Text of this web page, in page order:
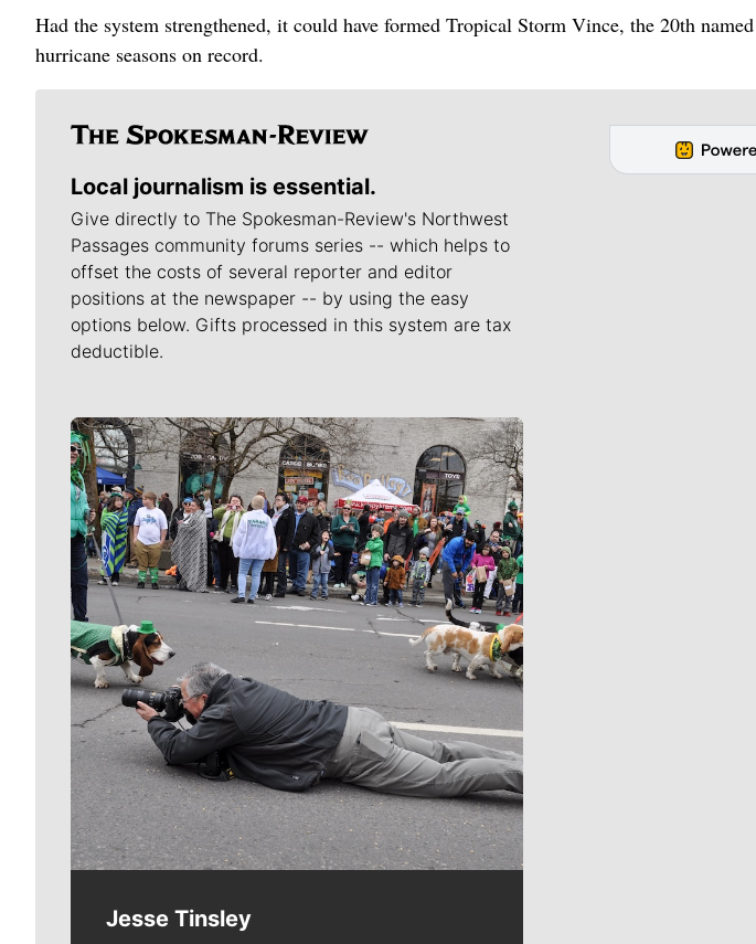
Had the system strengthened, it could have formed Tropical Storm Vince, the 20th
hurricane seasons on record.
Local journalism is essential.
Give directly to The Spokesman-Review's Northwest
Passages community forums series -- which helps to
offset the costs of several reporter and editor
positions at the newspaper -- by using the easy
options below. Gifts processed in this system are tax
deductible.
Meet Our Journalists
Jesse Tinsley